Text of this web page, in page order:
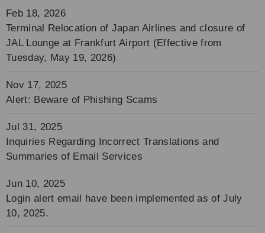
Feb 18, 2026
Terminal Relocation of Japan Airlines and closure of
JAL Lounge at Frankfurt Airport (Effective from
Tuesday, May 19, 2026)
Nov 17, 2025
Alert: Beware of Phishing Scams
Jul 31, 2025
Inquiries Regarding Incorrect Translations and
Summaries of Email Services
Jun 10, 2025
Login alert email have been implemented as of July
10, 2025.